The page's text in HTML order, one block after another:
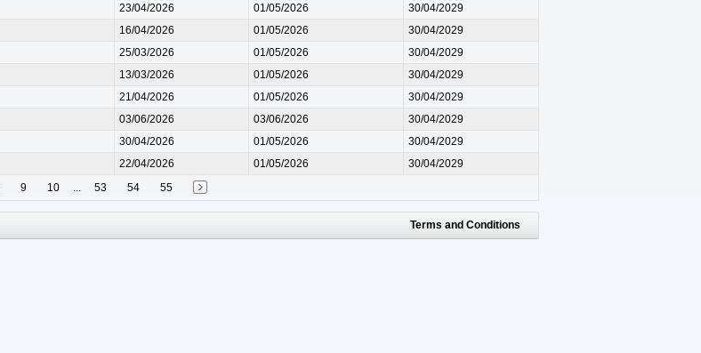
23/04/2026 01/05/2026
30/04/2029
16/04/2026 01/05/2026
30/04/2029
25/03/2026 01/05/2026
30/04/2029
13/03/2026 01/05/2026
30/04/2029
21/04/2026 01/05/2026
30/04/2029
03/06/2026 03/06/2026
30/04/2029
30/04/2026 01/05/2026
30/04/2029
22/04/2026 01/05/2026
30/04/2029
9 10 ... 53 54 55
Terms and Conditions